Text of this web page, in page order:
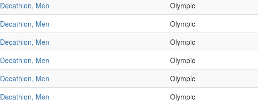
Decathlon, Men Olympic
Decathlon, Men Olympic
Decathlon, Men Olympic
Decathlon, Men Olympic
Decathlon, Men Olympic
Decathlon, Men Olympic